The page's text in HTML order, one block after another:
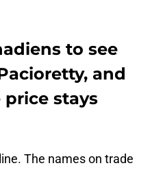
to see
and
stays
The names on trade